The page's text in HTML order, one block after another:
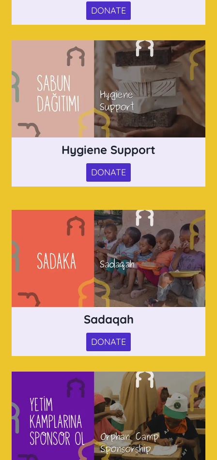
DONATE
Hygiene Support
DONATE
Sadaqah
DONATE